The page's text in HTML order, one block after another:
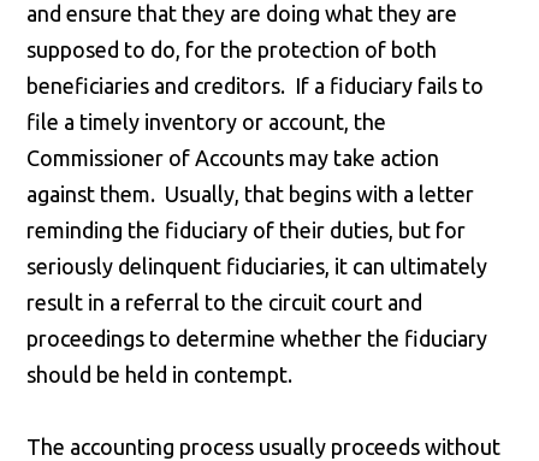
and ensure that they are doing what they are
supposed to do, for the protection of both
beneficiaries and creditors. If a fiduciary fails to
file a timely inventory or account, the
Commissioner of Accounts may take action
against them. Usually, that begins with a letter
reminding the fiduciary of their duties, but for
seriously delinquent fiduciaries, it can ultimately
result in a referral to the circuit court and
proceedings to determine whether the fiduciary
should be held in contempt.
The accounting process usually proceeds without